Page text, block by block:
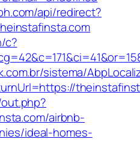
api/redirect?
c?
sistema/
airbnb-
ideal-homes-